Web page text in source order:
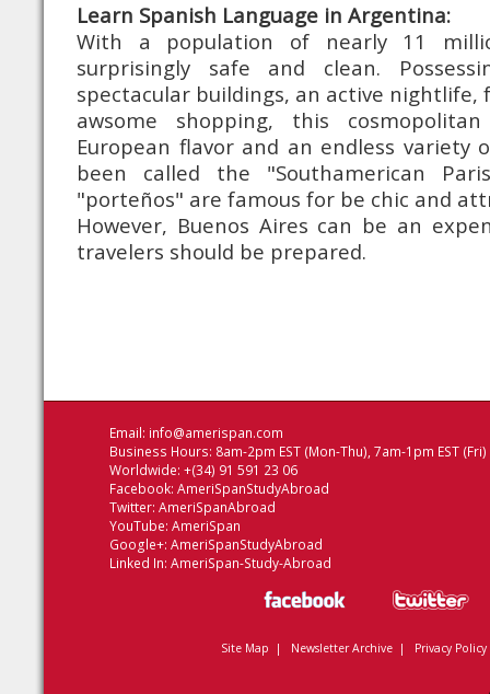
Learn Spanish Language in Argentina:
With a population of nearly 11
surprisingly safe and clean.
spectacular buildings, an active nightlife,
awsome shopping, this
European flavor and an endless variety
been called the "Southamerican
"porteños" are famous for be chic and
However, Buenos Aires can be an
travelers should be prepared.
Email: info@amerispan.com
Business Hours: 8am-2pm EST (Mon-Thu), 7am-1pm EST (Fri)
Worldwide: +(34) 91 591 23 06
Facebook: AmeriSpanStudyAbroad
Twitter: AmeriSpanAbroad
YouTube: AmeriSpan
Google+: AmeriSpanStudyAbroad
Linked In: AmeriSpan-Study-Abroad
Site Map | Newsletter Archive| Privacy Policy